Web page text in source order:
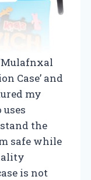
Case’ and
my
the
safe while
is not